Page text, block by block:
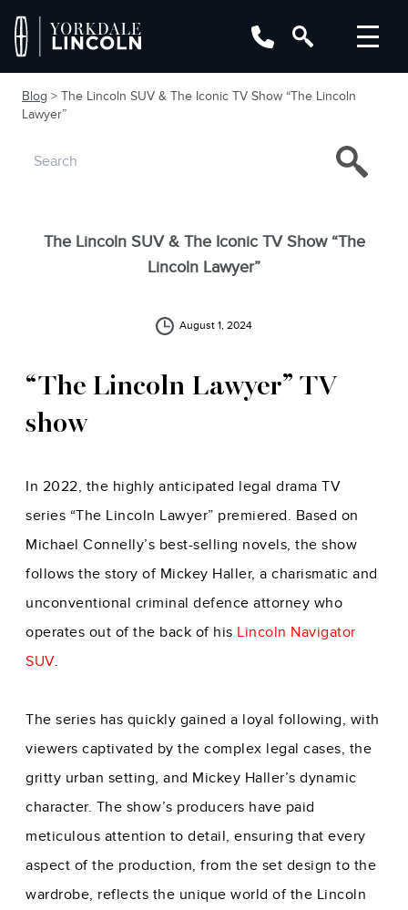
Blog > The Lincoln SUV & The Iconic TV Show “The Lincoln
Lawyer”
The Lincoln SUV & The Iconic TV Show “The
Lincoln Lawyer”
August 1, 2024
“The Lincoln Lawyer” TV
show
In 2022, the highly anticipated legal drama TV
series “The Lincoln Lawyer” premiered. Based on
Michael Connelly’s best-selling novels, the show
follows the story of Mickey Haller, a charismatic and
unconventional criminal defence attorney who
operates out of the back of his Lincoln Navigator
SUV.
The series has quickly gained a loyal following, with
viewers captivated by the complex legal cases, the
gritty urban setting, and Mickey Haller’s dynamic
character. The show’s producers have paid
meticulous attention to detail, ensuring that every
aspect of the production, from the set design to the
wardrobe, reflects the unique world of the Lincoln